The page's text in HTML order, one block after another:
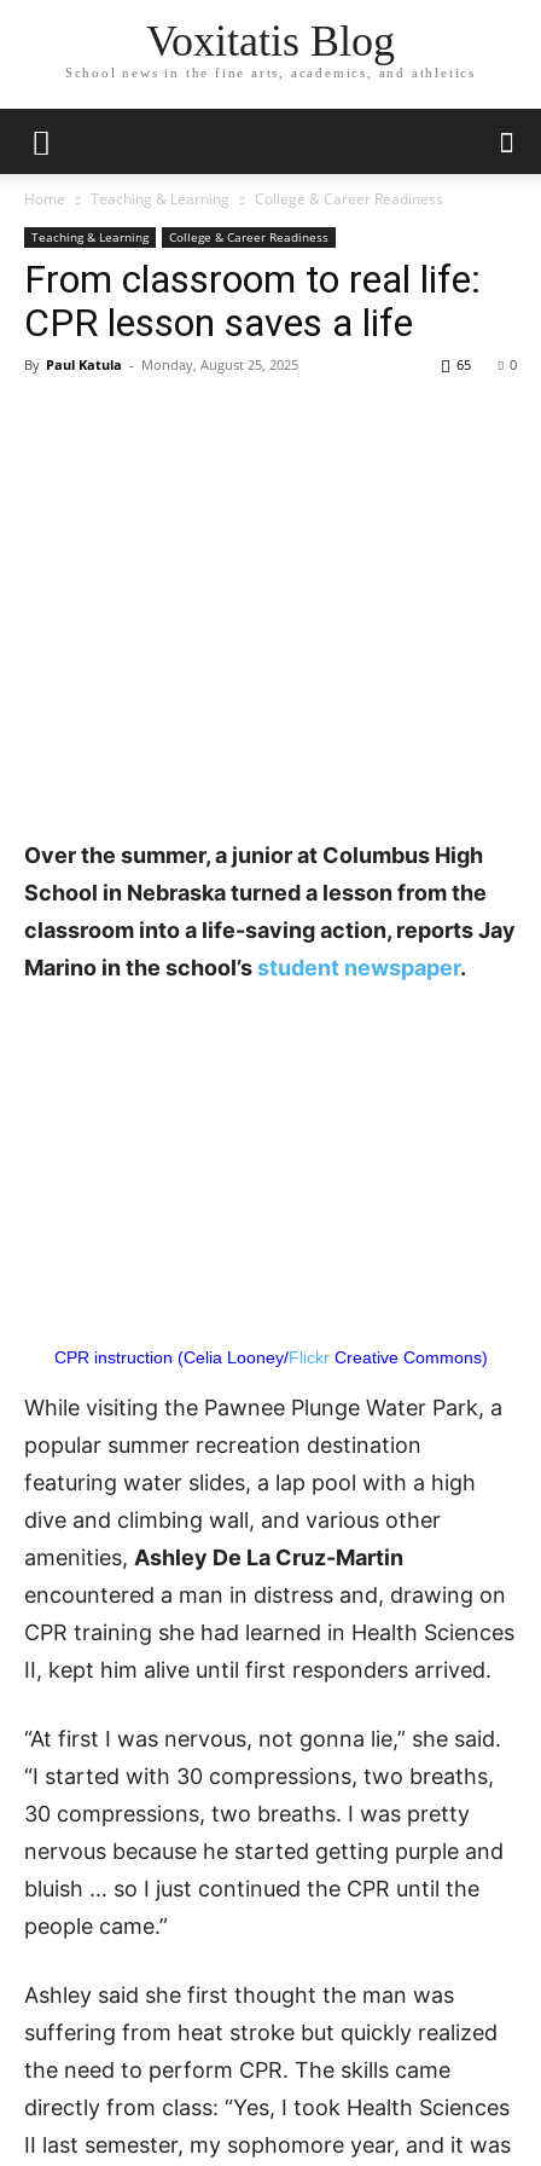
Voxitatis Blog
School news in the fine arts, academics, and athletics
Home Teaching & Learning College & Career Readiness
Teaching & Learning College & Career Readiness
From classroom to real life:
CPR lesson saves a life
By Paul Katula - Monday, August 25, 2025 0
65
Over the summer, a junior at Columbus High
School in Nebraska turned a lesson from the
classroom into a life-saving action, reports Jay
Marino in the school’sstudent newspaper.
CPR instruction (Celia Looney/FlickrCreative Commons)
While visiting the Pawnee Plunge Water Park, a
popular summer recreation destination
featuring water slides, a lap pool with a high
dive and climbing wall, and various other
amenities, Ashley De La Cruz-Martin
encountered a man in distress and, drawing on
CPR training she had learned in Health Sciences
II, kept him alive until first responders arrived.
“At first I was nervous, not gonna lie,” she said.
“I started with 30 compressions, two breaths,
30 compressions, two breaths. I was pretty
nervous because he started getting purple and
bluish … so I just continued the CPR until the
people came.”
Ashley said she first thought the man was
suffering from heat stroke but quickly realized
the need to perform CPR. The skills came
directly from class: “Yes, I took Health Sciences
II last semester, my sophomore year, and it was